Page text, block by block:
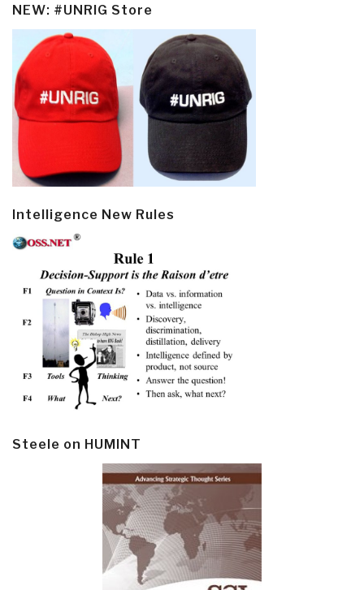
NEW: #UNRIG Store
Intelligence New Rules
Steele on HUMINT